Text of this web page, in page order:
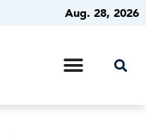
Aug. 28, 2026